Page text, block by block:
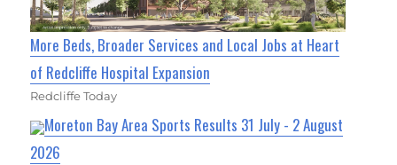
More Beds, Broader Services and Local Jobs at Heart
of Redcliffe Hospital Expansion
Redcliffe Today
Moreton Bay Area Sports Results 31 July - 2 August
2026